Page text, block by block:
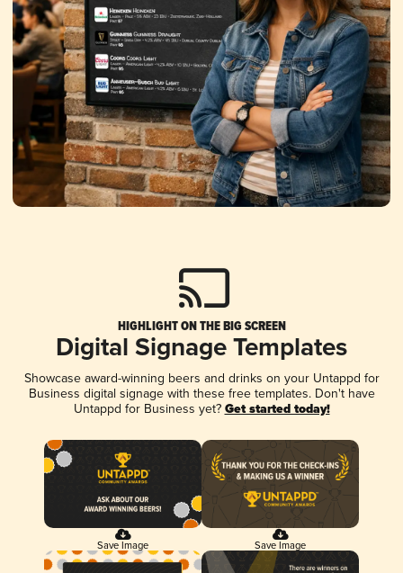
HIGHLIGHT ON THE BIG SCREEN
Digital Signage Templates
Showcase award-winning beers and drinks on your Untappd for
Business digital signage with these free templates. Don't have
Untappd for Business yet? Get started today!
Save Image Save Image